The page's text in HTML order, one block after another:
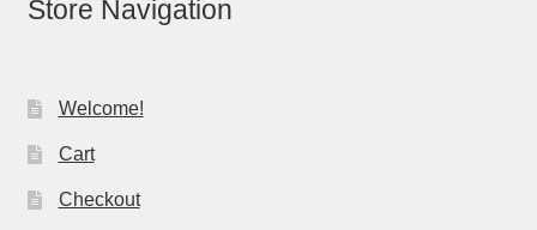
Store Navigation
Welcome!
Cart
Checkout